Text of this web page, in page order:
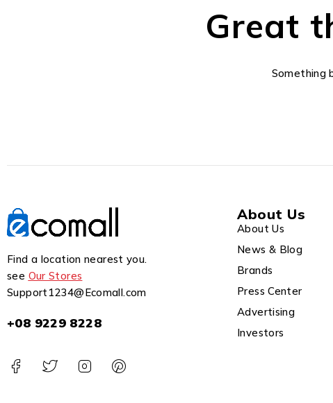
Great
Something
Find a location nearest you.
see Our Stores
Support1234@Ecomall.com
+08 9229 8228
About Us
About Us
News & Blog
Brands
Press Center
Advertising
Investors